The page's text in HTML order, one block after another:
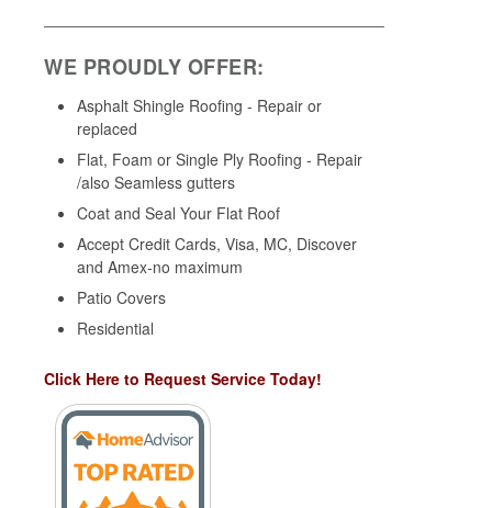
WE PROUDLY OFFER:
Asphalt Shingle Roofing - Repair or
replaced
Flat, Foam or Single Ply Roofing - Repair
/also Seamless gutters
Coat and Seal Your Flat Roof
Accept Credit Cards, Visa, MC, Discover
and Amex-no maximum
Patio Covers
Residential
Click Here to Request Service Today!